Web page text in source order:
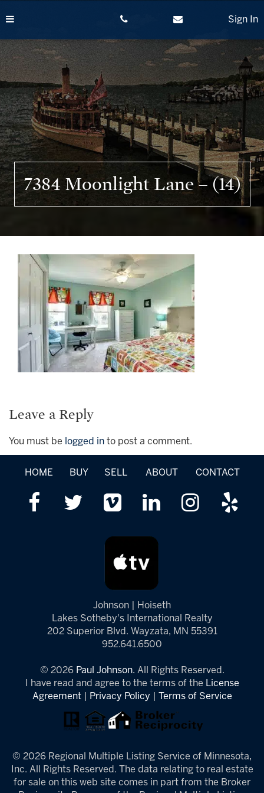
to
Sign In
7384 Moonlight Lane – (14)
Leave a Reply
You must be logged in to post a comment.
HOME BUY SELL ABOUT CONTACT
Johnson | Hoiseth
Lakes Sotheby's International Realty
202 Superior Blvd. Wayzata, MN 55391
952.641.6500
© 2026 Paul Johnson. All Rights Reserved.
I have read and agree to the terms of the License
Agreement| Privacy Policy Terms of Service
© 2026 Regional Multiple Listing Service of Minnesota,
Inc. All Rights Reserved. The data relating to real estate
for sale on this web site comes in part from the Broker